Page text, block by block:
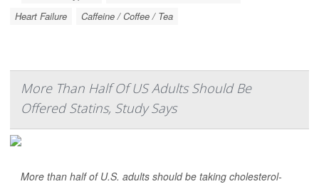
Heart Failure
Caffeine / Coffee / Tea
More Than Half Of US Adults Should Be
Offered Statins, Study Says
More than half of U.S. adults should be taking cholesterol-